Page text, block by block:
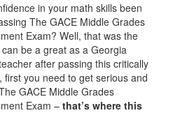
in your math skills been
The GACE Middle Grades
Exam? Well, that was the
be a great as a Georgia
after passing this critically
first you need to get serious and
GACE Middle Grades
Exam –that’s where this